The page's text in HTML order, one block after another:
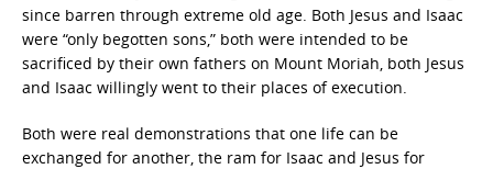
since barren through extreme old age. Both Jesus and Isaac
were “only begotten sons,” both were intended to be
sacrificed by their own fathers on Mount Moriah, both Jesus
and Isaac willingly went to their places of execution.
Both were real demonstrations that one life can be
exchanged for another, the ram for Isaac and Jesus for